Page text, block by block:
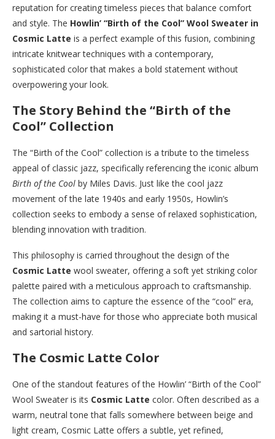
reputation for creating timeless pieces that balance comfort
and style. The Howlin’ “Birth of the Cool” Wool Sweater in
Cosmic Latte is a perfect example of this fusion, combining
intricate knitwear techniques with a contemporary,
sophisticated color that makes a bold statement without
overpowering your look.
The Story Behind the “Birth of the
Cool” Collection
The “Birth of the Cool” collection is a tribute to the timeless
appeal of classic jazz, specifically referencing the iconic album
Birth of the Cool by Miles Davis. Just like the cool jazz
movement of the late 1940s and early 1950s, Howlin’s
collection seeks to embody a sense of relaxed sophistication,
blending innovation with tradition.
This philosophy is carried throughout the design of the
Cosmic Latte wool sweater, offering a soft yet striking color
palette paired with a meticulous approach to craftsmanship.
The collection aims to capture the essence of the “cool” era,
making it a must-have for those who appreciate both musical
and sartorial history.
The Cosmic Latte Color
One of the standout features of the Howlin’ “Birth of the Cool”
Wool Sweater is its Cosmic Latte color. Often described as a
warm, neutral tone that falls somewhere between beige and
light cream, Cosmic Latte offers a subtle, yet refined,